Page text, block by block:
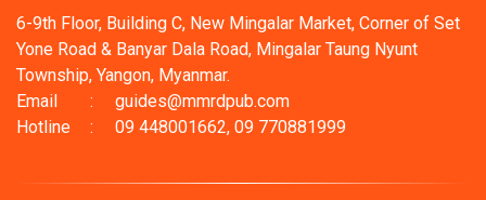
6-9th Floor, Building C, New Mingalar Market, Corner of Set
Yone Road & Banyar Dala Road, Mingalar Taung Nyunt
Township, Yangon, Myanmar.
Email
:
guides@mmrdpub.com
Hotline
: 09 448001662, 09 770881999